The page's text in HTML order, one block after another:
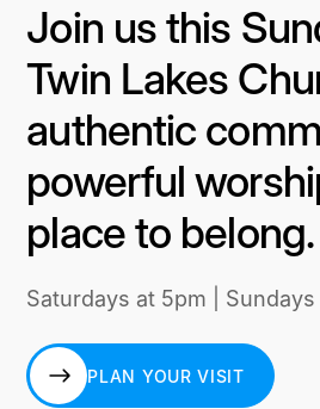
Join us this
Twin Lakes
authentic
powerful
place to belong.
Saturdays at 5pm | Sundays
PLAN YOUR VISIT